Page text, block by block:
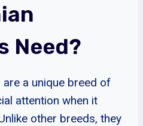
Need?
are a unique breed of
attention when it
other breeds, they